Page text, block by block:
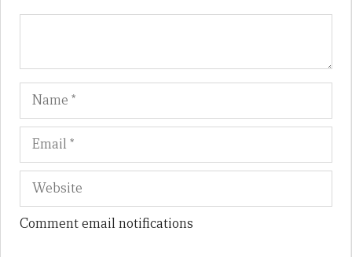
Name
Comment email notifications